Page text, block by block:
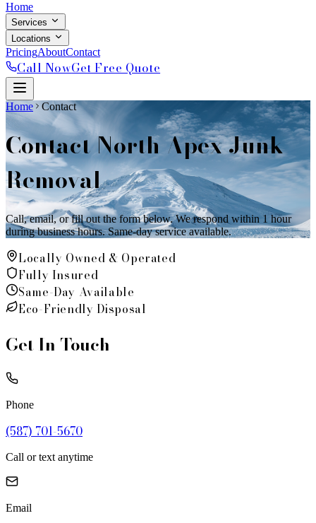
Home
Services
Locations
PricingAboutContact
Call NowGet Free Quote
Home Contact
Contact North Apex Junk
Removal
Call, email, or fill out the form below. We respond within 1 hour
during business hours. Same-day service available.
Locally Owned & Operated
Fully Insured
Same-Day Available
Eco-Friendly Disposal
Get In Touch
Phone
(587) 701-5670
Call or text anytime
Email